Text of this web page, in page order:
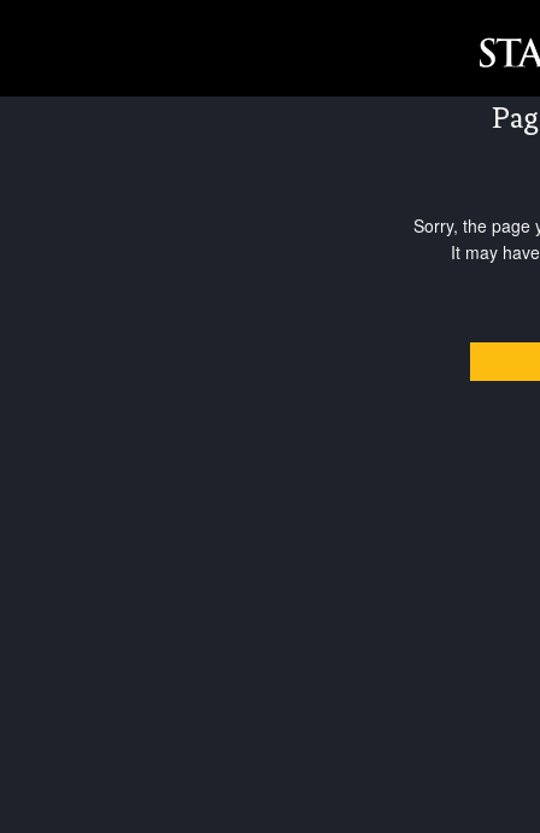
Sorry, the page
It may